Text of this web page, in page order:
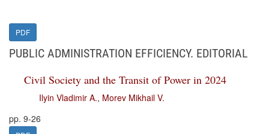
PDF
PUBLIC ADMINISTRATION EFFICIENCY. EDITORIAL
Civil Society and the Transit of Power in 2024
Ilyin Vladimir A., Morev Mikhail V.
pp. 9-26